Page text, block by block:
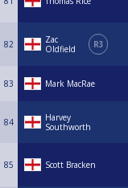
82
Zac
Oldfield
R3
83 Mark MacRae
84
Harvey
Southworth
85 Scott Bracken